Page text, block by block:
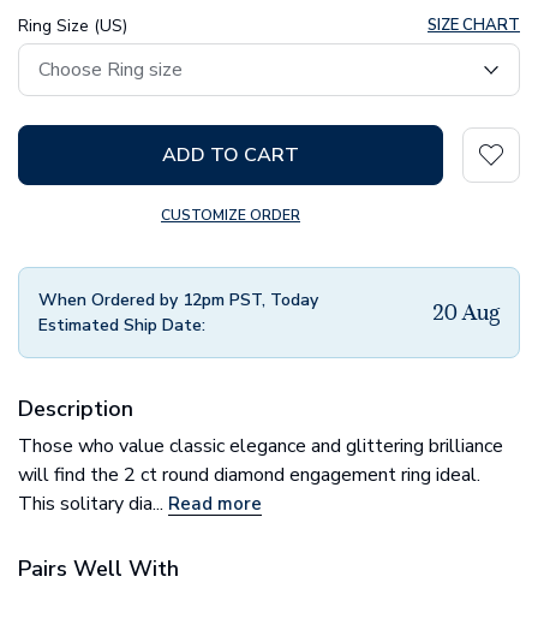
Ring Size (US) SIZE CHART
ADD TO CART
CUSTOMIZE ORDER
When Ordered by 12pm PST, Today
Estimated Ship Date:
20 Aug
Description
Those who value classic elegance and glittering brilliance
will find the 2 ct round diamond engagement ring ideal.
This solitary dia... Read more
Pairs Well With